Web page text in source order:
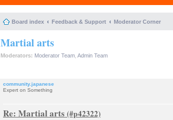
Board index Feedback & Support Moderator Corner
Martial arts
Moderators: Moderator Team Admin Team
community.japanese
Expert on Something
Re: Martial arts